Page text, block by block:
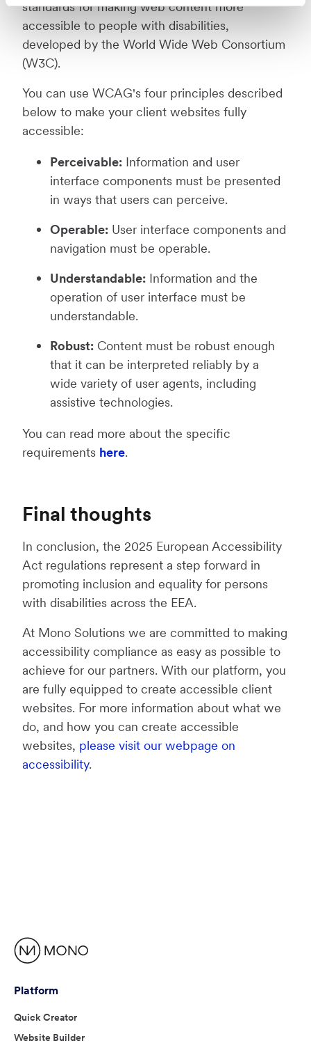
standards for making web content more
accessible to people with disabilities,
developed by the World Wide Web Consortium
(W3C).
You can use WCAG's four principles described
below to make your client websites fully
accessible:
Perceivable: Information and user
interface components must be presented
in ways that users can perceive.
Operable: User interface components and
navigation must be operable.
Understandable: Information and the
operation of user interface must be
understandable.
Robust: Content must be robust enough
that it can be interpreted reliably by a
wide variety of user agents, including
assistive technologies.
You can read more about the specific
requirements here.
Final thoughts
In conclusion, the 2025 European Accessibility
Act regulations represent a step forward in
promoting inclusion and equality for persons
with disabilities across the EEA.
At Mono Solutions we are committed to making
accessibility compliance as easy as possible to
achieve for our partners. With our platform, you
are fully equipped to create accessible client
websites. For more information about what we
do, and how you can create accessible
websites, please visit our webpage on
accessibility.
Platform
Quick Creator
Website Builder